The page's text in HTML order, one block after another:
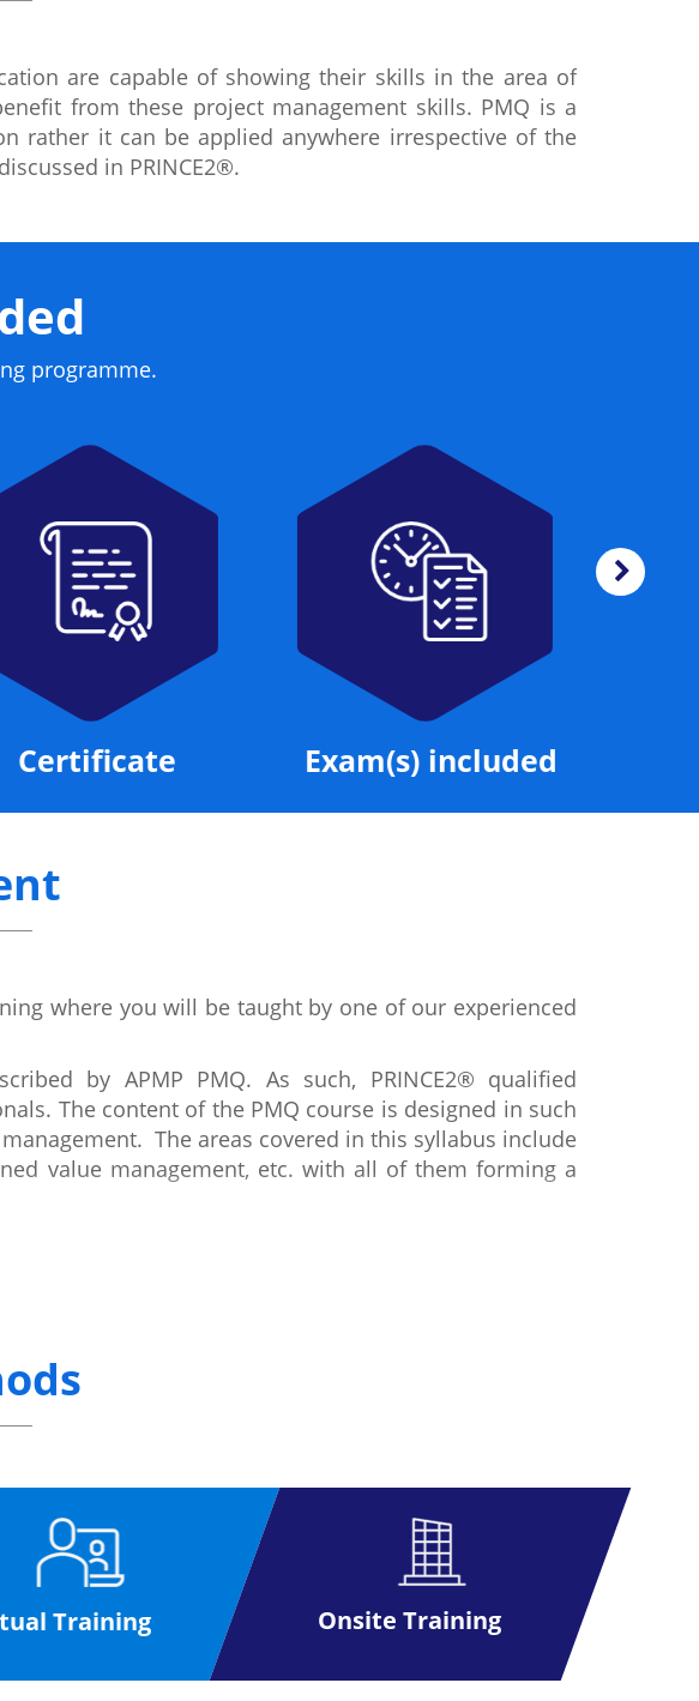
are capable of showing their skills in the area of
from these project management skills. PMQ is a
rather it can be applied anywhere irrespective of the
in PRINCE2®.
programme.
Certificate Exam(s) included
where you will be taught by one of our experienced
by APMP PMQ. As such, PRINCE2® qualified
The content of the PMQ course is designed in such
The areas covered in this syllabus include
value management, etc. with all of them forming a
By the completion of the course, the delegates will
better jobs and enhanced earnings.
certification. The candidates will appear in a 2
Training Onsite Training